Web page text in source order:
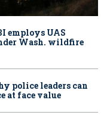
employs UAS
Wash. wildfire
police leaders can
at face value